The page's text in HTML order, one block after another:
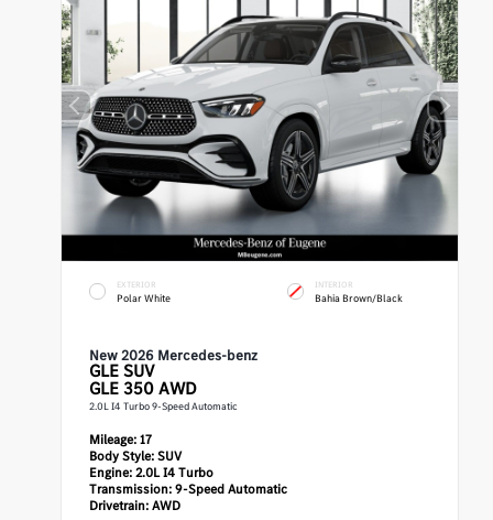
EXTERIOR
Polar White
INTERIOR
Bahia Brown/Black
New 2026 Mercedes-benz
GLE SUV
GLE 350 AWD
2.0L I4 Turbo 9-Speed Automatic
Mileage:17
Body Style:SUV
Engine:2.0L I4 Turbo
Transmission:9-Speed Automatic
Drivetrain:AWD